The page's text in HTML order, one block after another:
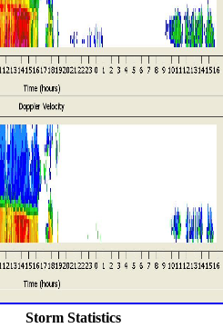
Storm Statistics